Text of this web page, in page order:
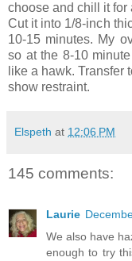
choose and chill it for
Cut it into 1/8-inch
10-15 minutes. My
so at the 8-10
like a hawk. Transfer
show restraint.
Elspeth at 12:06 PM
145 comments:
Laurie
We also have
enough to try